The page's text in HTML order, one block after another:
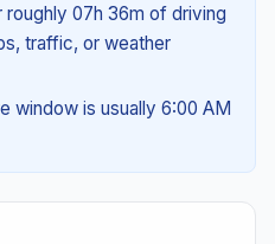
roughly 07h 36m of driving
traffic, or weather
window is usually 6:00 AM